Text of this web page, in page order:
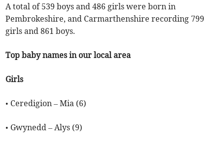
A total of 539 boys and 486 girls were born in
Pembrokeshire, and Carmarthenshire recording 799
girls and 861 boys.
Top baby names in our local area
Girls
• Ceredigion – Mia (6)
• Gwynedd – Alys (9)